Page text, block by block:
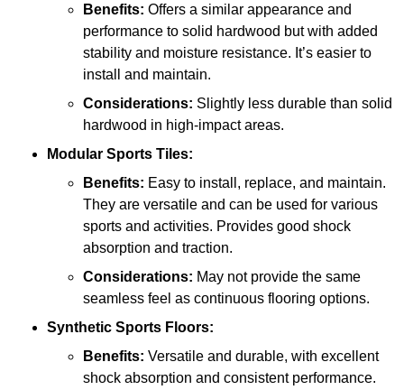
Benefits: Offers a similar appearance and
performance to solid hardwood but with added
stability and moisture resistance. It’s easier to
install and maintain.
Considerations: Slightly less durable than solid
hardwood in high-impact areas.
Modular Sports Tiles:
Benefits: Easy to install, replace, and maintain.
They are versatile and can be used for various
sports and activities. Provides good shock
absorption and traction.
Considerations: May not provide the same
seamless feel as continuous flooring options.
Synthetic Sports Floors:
Benefits: Versatile and durable, with excellent
shock absorption and consistent performance.